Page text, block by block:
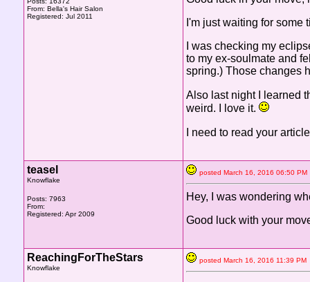
From: Bella's Hair Salon
Registered: Jul 2011
I'm just waiting for
I was checking my
to my ex-soulmate and
spring.) Those changes
Also last night I learned
weird. I love it.
I need to read your
teasel
Knowflake
Posts: 7963
From:
Registered: Apr 2009
posted March 16, 2016 06:50
Hey, I was wondering
Good luck with your
ReachingForTheStars
Knowflake
posted March 16, 2016 11:39